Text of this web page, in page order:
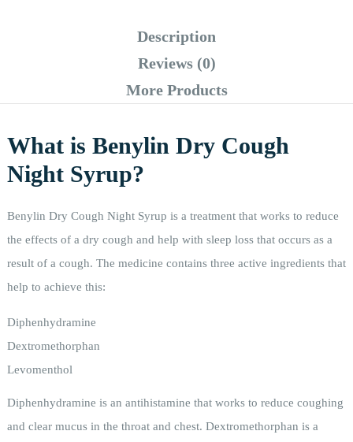
Description
Reviews (0)
More Products
What is Benylin Dry Cough
Night Syrup?
Benylin Dry Cough Night Syrup is a treatment that works to reduce
the effects of a dry cough and help with sleep loss that occurs as a
result of a cough. The medicine contains three active ingredients that
help to achieve this:
Diphenhydramine
Dextromethorphan
Levomenthol
Diphenhydramine is an antihistamine that works to reduce coughing
and clear mucus in the throat and chest. Dextromethorphan is a